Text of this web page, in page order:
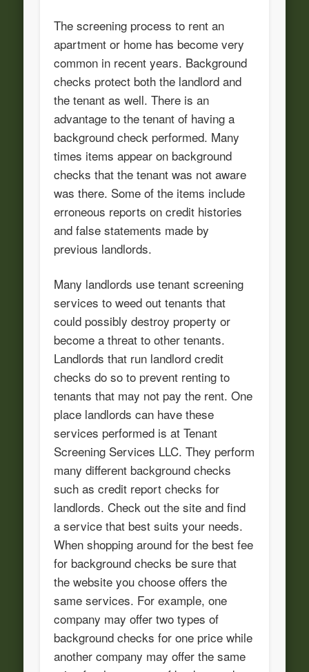
The screening process to rent an
apartment or home has become very
common in recent years. Background
checks protect both the landlord and
the tenant as well. There is an
advantage to the tenant of having a
background check performed. Many
times items appear on background
checks that the tenant was not aware
was there. Some of the items include
erroneous reports on credit histories
and false statements made by
previous landlords.
Many landlords use tenant screening
services to weed out tenants that
could possibly destroy property or
become a threat to other tenants.
Landlords that run landlord credit
checks do so to prevent renting to
tenants that may not pay the rent. One
place landlords can have these
services performed is at Tenant
Screening Services LLC. They perform
many different background checks
such as credit report checks for
landlords. Check out the site and find
a service that best suits your needs.
When shopping around for the best fee
for background checks be sure that
the website you choose offers the
same services. For example, one
company may offer two types of
background checks for one price while
another company may offer the same